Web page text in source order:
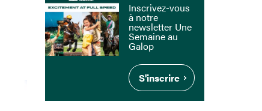
Inscrivez-vous
à notre
newsletter Une
Semaine au
Galop
S'inscrire